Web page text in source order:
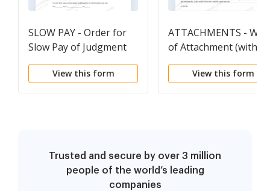
SLOW PAY - Order for
Slow Pay of Judgment
View this form
ATTACHMENTS - Writ
of Attachment
fiat)
View this form
Trusted and secure by over 3 million
people of the world’s leading
companies